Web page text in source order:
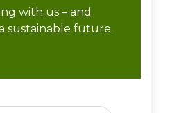
with us – and
sustainable future.